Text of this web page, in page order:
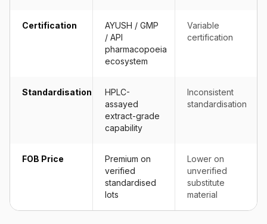
Certification
AYUSH / GMP
/ API
pharmacopoeia
ecosystem
Variable
certification
Standardisation
HPLC-
assayed
extract-grade
capability
Inconsistent
standardisation
FOB Price
Premium on
verified
standardised
lots
Lower on
unverified
substitute
material